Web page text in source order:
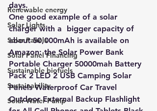
Renewable energy
Solar Lights
Solar Panels
Solar Panel Financing
Sustainable biofuels
Sustainability
Solar Water Pump
days.
One good example of a solar
charger with a  bigger capacity of
about 50,000mAh is available on
Amazon: the Solar Power Bank
Portable Charger 50000mah Battery
Pack 2 LED 2 USB Camping Solar
Panels Waterproof Car Travel
Outdoor External Backup Flashlight